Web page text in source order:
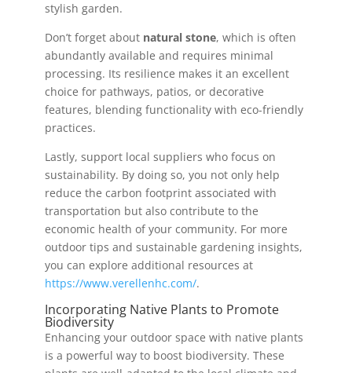
stylish garden.
Don’t forget about natural stone, which is often
abundantly available and requires minimal
processing. Its resilience makes it an excellent
choice for pathways, patios, or decorative
features, blending functionality with eco-friendly
practices.
Lastly, support local suppliers who focus on
sustainability. By doing so, you not only help
reduce the carbon footprint associated with
transportation but also contribute to the
economic health of your community. For more
outdoor tips and sustainable gardening insights,
you can explore additional resources at
https://www.verellenhc.com/.
Incorporating Native Plants to Promote
Biodiversity
Enhancing your outdoor space with native plants
is a powerful way to boost biodiversity. These